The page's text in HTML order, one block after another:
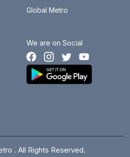
Global Metro
We are on Social
. All Rights Reserved.